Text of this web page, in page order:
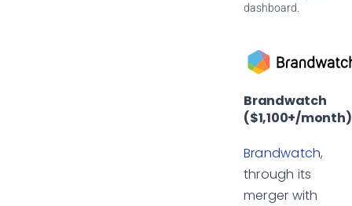
dashboard.
Brandwatch
($1,100+/month)
Brandwatch,
through its
merger with